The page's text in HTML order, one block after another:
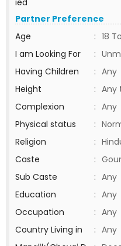
ied
Partner Preference
Age
: 18
I am Looking For
:
Having Children
: Any
Height
: Any
Complexion
: Any
Physical status
:
Religion
:
Caste
:
Sub Caste
: Any
Education
: Any
Occupation
: Any
Country Living in
: Any